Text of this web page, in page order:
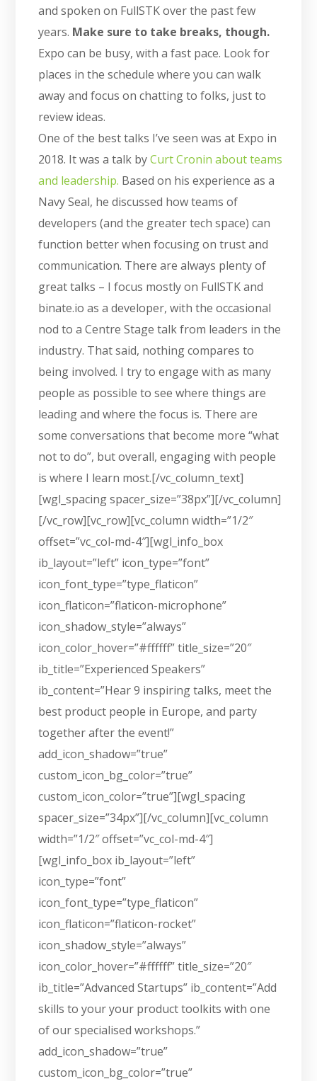
and spoken on FullSTK over the past few
years. Make sure to take breaks, though.
Expo can be busy, with a fast pace. Look for
places in the schedule where you can walk
away and focus on chatting to folks, just to
review ideas.
One of the best talks I’ve seen was at Expo in
2018. It was a talk byCurt Cronin about teams
and leadership. Based on his experience as a
Navy Seal, he discussed how teams of
developers (and the greater tech space) can
function better when focusing on trust and
communication. There are always plenty of
great talks – I focus mostly on FullSTK and
binate.io as a developer, with the occasional
nod to a Centre Stage talk from leaders in the
industry. That said, nothing compares to
being involved. I try to engage with as many
people as possible to see where things are
leading and where the focus is. There are
some conversations that become more “what
not to do”, but overall, engaging with people
is where I learn most.[/vc_column_text]
[wgl_spacing spacer_size=”38px”][/vc_column]
[/vc_row][vc_row][vc_column width=”1/2″
offset=”vc_col-md-4″][wgl_info_box
ib_layout=”left” icon_type=”font”
icon_font_type=”type_flaticon”
icon_flaticon=”flaticon-microphone”
icon_shadow_style=”always”
icon_color_hover=”#ffffff” title_size=”20″
ib_title=”Experienced Speakers”
ib_content=”Hear 9 inspiring talks, meet the
best product people in Europe, and party
together after the event!”
add_icon_shadow=”true”
custom_icon_bg_color=”true”
custom_icon_color=”true”][wgl_spacing
spacer_size=”34px”][/vc_column][vc_column
width=”1/2″ offset=”vc_col-md-4″]
[wgl_info_box ib_layout=”left”
icon_type=”font”
icon_font_type=”type_flaticon”
icon_flaticon=”flaticon-rocket”
icon_shadow_style=”always”
icon_color_hover=”#ffffff” title_size=”20″
ib_title=”Advanced Startups” ib_content=”Add
skills to your your product toolkits with one
of our specialised workshops.”
add_icon_shadow=”true”
custom_icon_bg_color=”true”